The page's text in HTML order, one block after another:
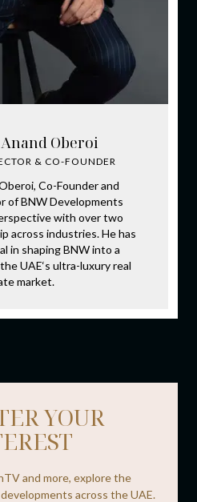
Oberoi
& CO-FOUNDER
Co-Founder and
of BNW Developments
with over two
across industries. He has
in shaping BNW into a
UAE‘s ultra-luxury real
market.
YOUR
and more, explore the
across the UAE.